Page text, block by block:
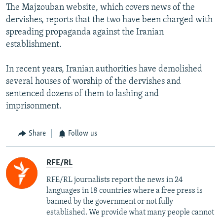
All RFE/RL sites
The Majzouban website, which covers news of the
dervishes, reports that the two have been charged with
spreading propaganda against the Iranian
establishment.
In recent years, Iranian authorities have demolished
several houses of worship of the dervishes and
sentenced dozens of them to lashing and
imprisonment.
Share Follow us
RFE/RL
RFE/RL journalists report the news in 24
languages in 18 countries where a free press is
banned by the government or not fully
established. We provide what many people cannot